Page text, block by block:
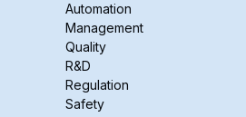
Automation
Management
Quality
R&D
Regulation
Safety